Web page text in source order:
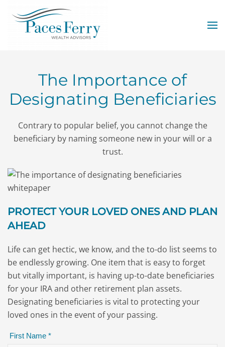
Skip to main content
The Importance of
Designating Beneficiaries
Contrary to popular belief, you cannot change the
beneficiary by naming someone new in your will or a
trust.
PROTECT YOUR LOVED ONES AND PLAN
AHEAD
Life can get hectic, we know, and the to-do list seems to
be endlessly growing. One item that is easy to forget
but vitally important, is having up-to-date beneficiaries
for your IRA and other retirement plan assets.
Designating beneficiaries is vital to protecting your
loved ones in the event of your passing.